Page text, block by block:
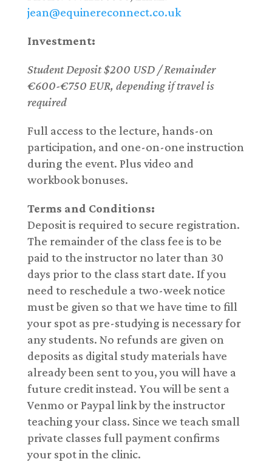
jean@equinereconnect.co.uk
Investment:
Student Deposit $200 USD / Remainder
€600-€750 EUR, depending if travel is
required
Full access to the lecture, hands-on
participation, and one-on-one instruction
during the event. Plus video and
workbook bonuses.
Terms and Conditions:
Deposit is required to secure registration.
The remainder of the class fee is to be
paid to the instructor no later than 30
days prior to the class start date. If you
need to reschedule a two-week notice
must be given so that we have time to fill
your spot as pre-studying is necessary for
any students. No refunds are given on
deposits as digital study materials have
already been sent to you, you will have a
future credit instead. You will be sent a
Venmo or Paypal link by the instructor
teaching your class. Since we teach small
private classes full payment confirms
your spot in the clinic.